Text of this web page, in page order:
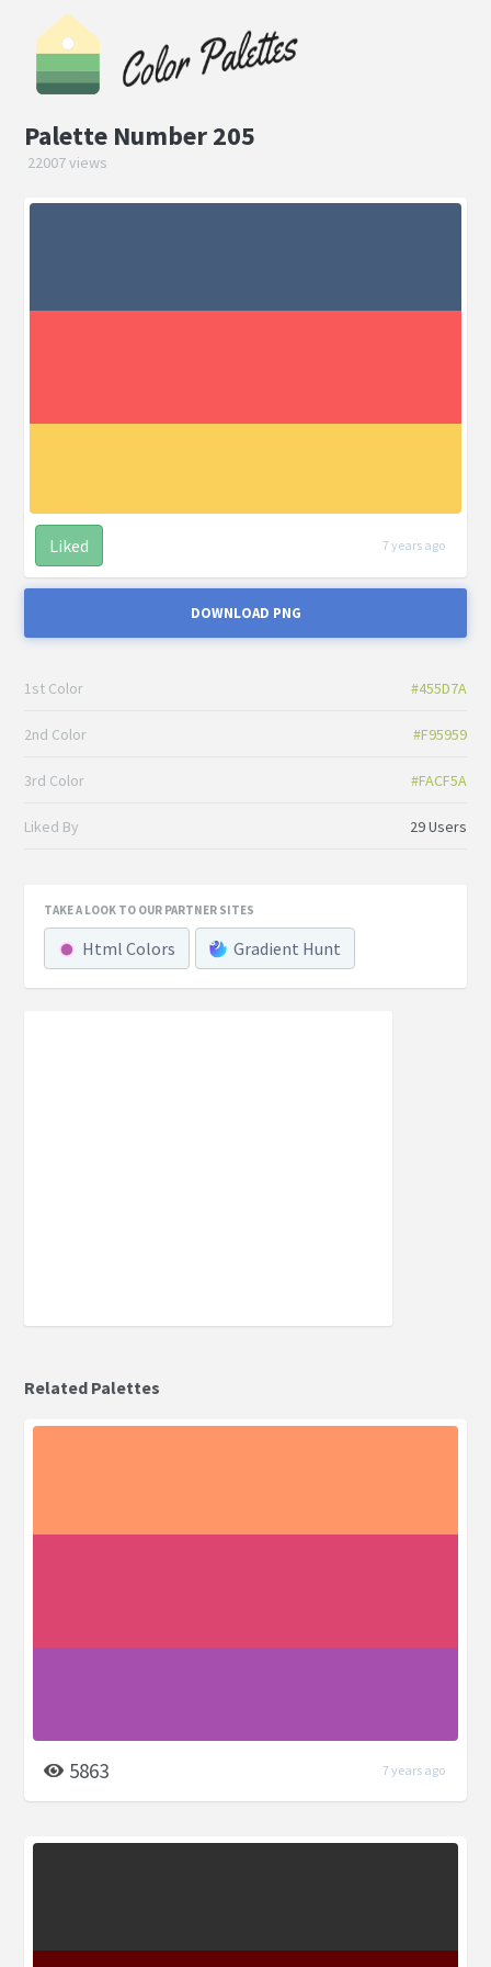
Palette Number 205
22007 views
Liked 7 years ago
DOWNLOAD PNG
1st Color #455D7A
2nd Color #F95959
3rd Color #FACF5A
Liked By 29 Users
TAKE A LOOK TO OUR PARTNER SITES
Html Colors Gradient Hunt
Related Palettes
5863 7 years ago